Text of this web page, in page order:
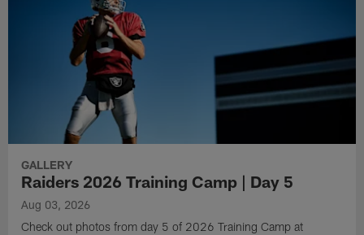
GALLERY
Raiders 2026 Training Camp | Day 5
Aug 03, 2026
Check out photos from day 5 of 2026 Training Camp at